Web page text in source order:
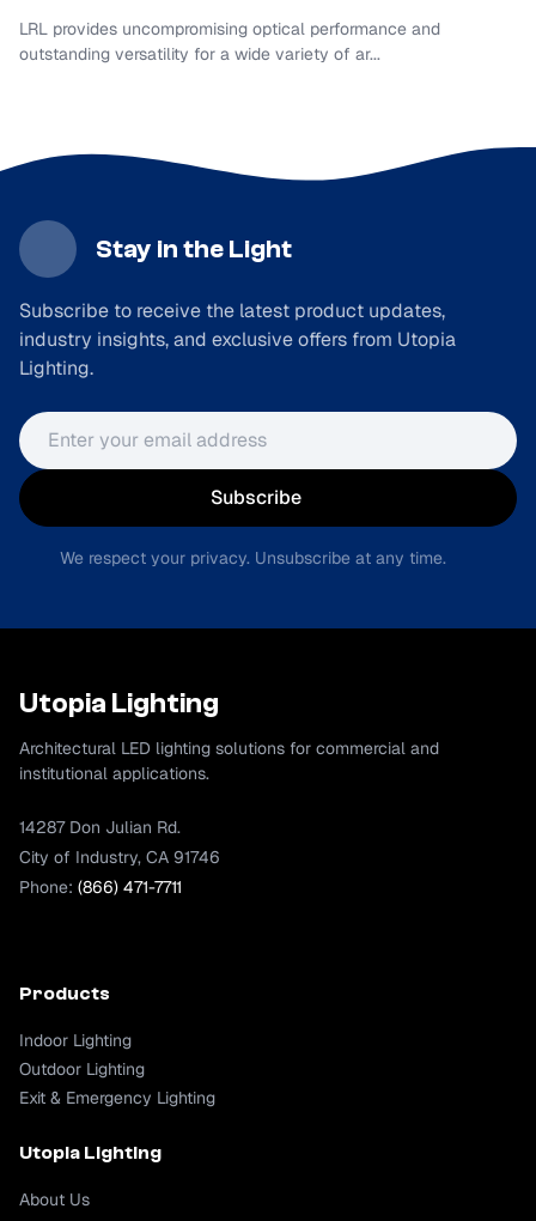
LRL provides uncompromising optical performance and
outstanding versatility for a wide variety of ar...
Stay in the Light
Subscribe to receive the latest product updates,
industry insights, and exclusive offers from Utopia
Lighting.
Email address
Subscribe
We respect your privacy. Unsubscribe at any time.
Utopia Lighting
Architectural LED lighting solutions for commercial and
institutional applications.
14287 Don Julian Rd.
City of Industry, CA 91746
Phone: (866) 471-7711
Products
Indoor Lighting
Outdoor Lighting
Exit & Emergency Lighting
Utopia Lighting
About Us